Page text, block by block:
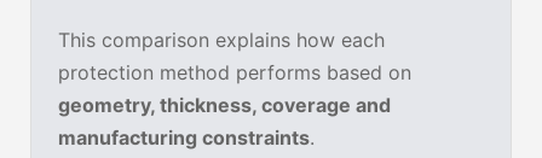
This comparison explains how each
protection method performs based on
geometry, thickness, coverage and
manufacturing constraints.